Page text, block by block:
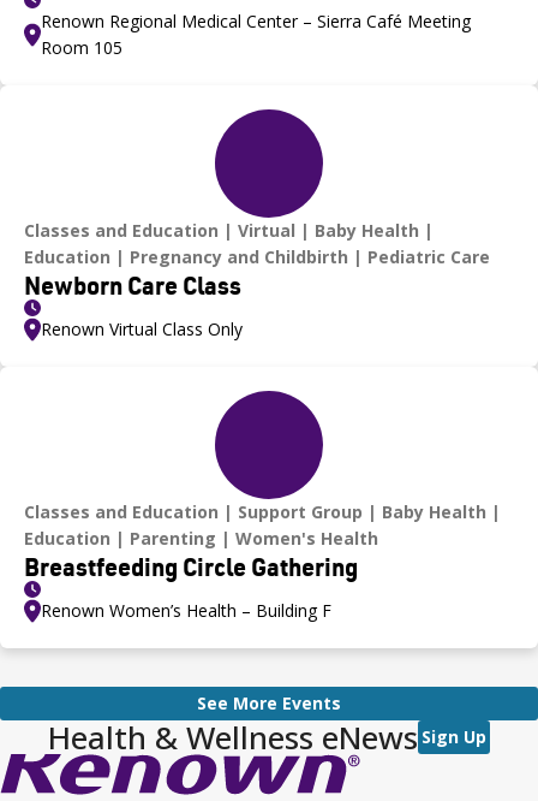
Renown Regional Medical Center – Sierra Café Meeting
Room 105
Classes and Education Virtual
Baby Health
Education
Pregnancy and Childbirth Pediatric Care
Newborn Care Class
Renown Virtual Class Only
Classes and Education Support Group
Baby Health
Education
Parenting Women's Health
Breastfeeding Circle Gathering
Renown Women’s Health – Building F
See More Events
Health & Wellness eNews Sign Up